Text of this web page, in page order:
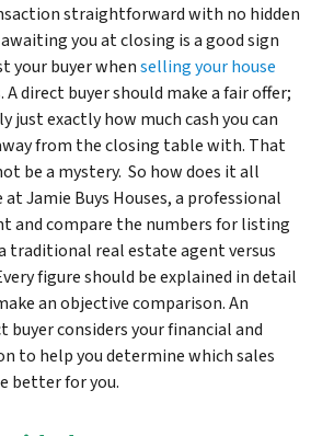
straightforward with no hidden
you at closing is a good sign
your buyer whenselling your house
direct buyer should make a fair offer;
just exactly how much cash you can
from the closing table with. That
be a mystery. So how does it all
Jamie Buys Houses, a professional
and compare the numbers for listing
traditional real estate agent versus
figure should be explained in detail
an objective comparison. An
buyer considers your financial and
to help you determine which sales
better for you.